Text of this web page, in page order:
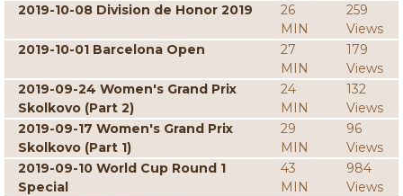
2019-10-08 Division de Honor 2019
26
MIN
259
Views
2019-10-01 Barcelona Open
27
MIN
179
Views
2019-09-24 Women's Grand Prix
Skolkovo (Part 2)
24
MIN
132
Views
2019-09-17 Women's Grand Prix
Skolkovo (Part 1)
29
MIN
96
Views
2019-09-10 World Cup Round 1
Special
43
MIN
984
Views